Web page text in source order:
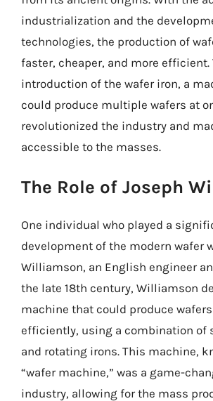
industrialization and the
technologies, the production of
faster, cheaper, and more efficient.
introduction of the wafer iron, a
could produce multiple wafers at
revolutionized the industry and
accessible to the masses.
The Role of Joseph
One individual who played a
development of the modern wafer
Williamson, an English engineer
the late 18th century, Williamson
machine that could produce
efficiently, using a combination of
and rotating irons. This machine,
“wafer machine,” was a game-
industry, allowing for the mass